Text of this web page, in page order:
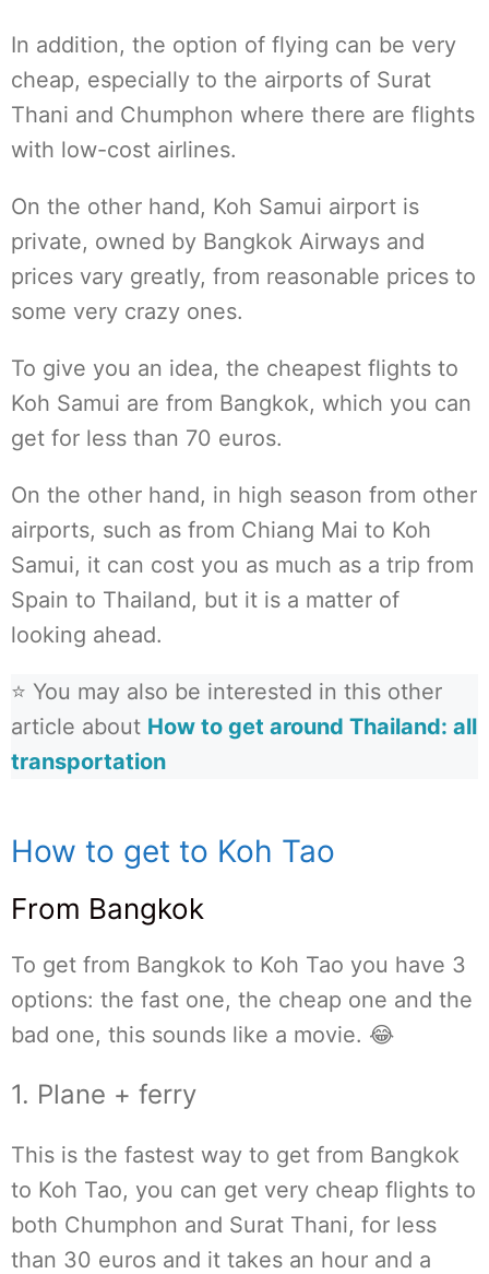
In addition, the option of flying can be very
cheap, especially to the airports of Surat
Thani and Chumphon where there are flights
with low-cost airlines.
On the other hand, Koh Samui airport is
private, owned by Bangkok Airways and
prices vary greatly, from reasonable prices to
some very crazy ones.
To give you an idea, the cheapest flights to
Koh Samui are from Bangkok, which you can
get for less than 70 euros.
On the other hand, in high season from other
airports, such as from Chiang Mai to Koh
Samui, it can cost you as much as a trip from
Spain to Thailand, but it is a matter of
looking ahead.
⭐ You may also be interested in this other
article about How to get around Thailand: all
transportation
How to get to Koh Tao
From Bangkok
To get from Bangkok to Koh Tao you have 3
options: the fast one, the cheap one and the
bad one, this sounds like a movie. 😂
1. Plane + ferry
This is the fastest way to get from Bangkok
to Koh Tao, you can get very cheap flights to
both Chumphon and Surat Thani, for less
than 30 euros and it takes an hour and a